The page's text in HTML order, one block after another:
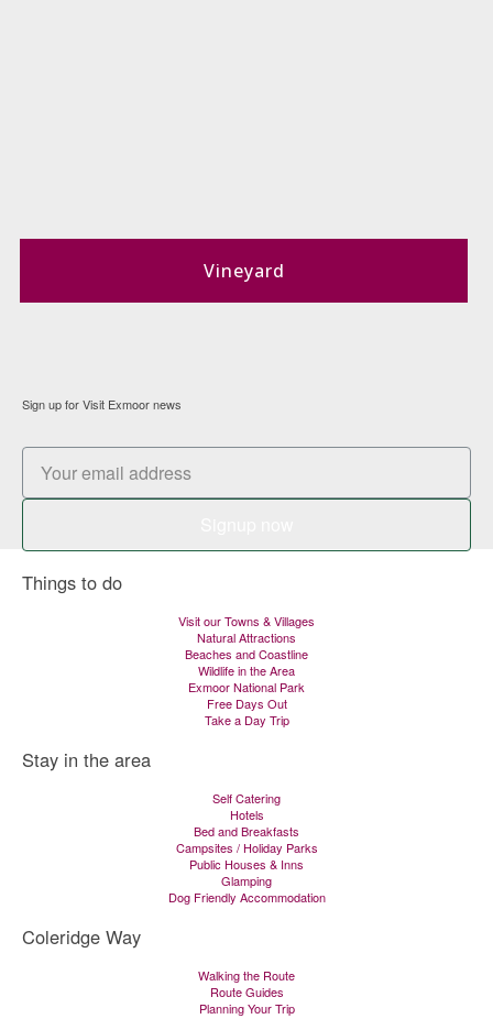
Vineyard
Sign up for Visit Exmoor news
Things to do
Visit our Towns & Villages
Natural Attractions
Beaches and Coastline
Wildlife in the Area
Exmoor National Park
Free Days Out
Take a Day Trip
Stay in the area
Self Catering
Hotels
Bed and Breakfasts
Campsites / Holiday Parks
Public Houses & Inns
Glamping
Dog Friendly Accommodation
Coleridge Way
Walking the Route
Route Guides
Planning Your Trip